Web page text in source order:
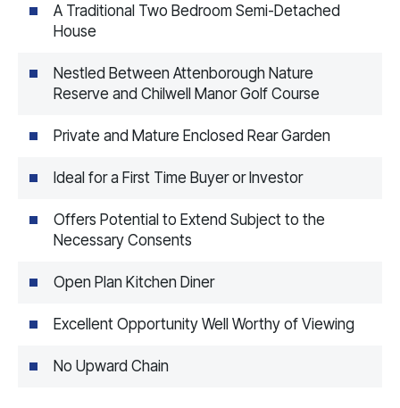
A Traditional Two Bedroom Semi-Detached
House
Nestled Between Attenborough Nature
Reserve and Chilwell Manor Golf Course
Private and Mature Enclosed Rear Garden
Ideal for a First Time Buyer or Investor
Offers Potential to Extend Subject to the
Necessary Consents
Open Plan Kitchen Diner
Excellent Opportunity Well Worthy of Viewing
No Upward Chain